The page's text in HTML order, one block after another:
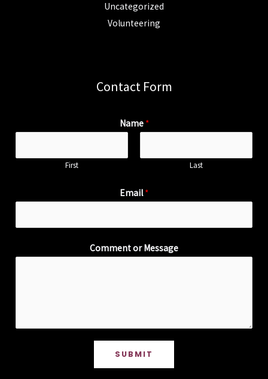
Uncategorized
Volunteering
Contact Form
Name *
First Last
Email*
Comment or Message
SUBMIT